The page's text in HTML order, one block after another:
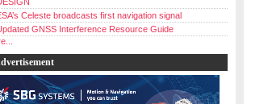
Celeste broadcasts first navigation signal
GNSS Interference Resource Guide